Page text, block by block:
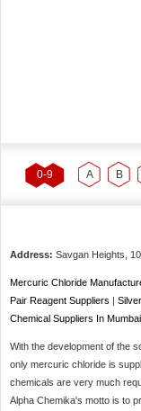
0-9 A B
Address: Savgan Heights,
Mercuric Chloride
Pair Reagent Suppliers |
Chemical Suppliers In Mumbai
With the development of the
only mercuric chloride is
chemicals are very much
Alpha Chemika's motto is to